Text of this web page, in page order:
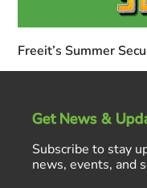
Freeit’s Summer
Get News &
Subscribe to stay
news, events, and